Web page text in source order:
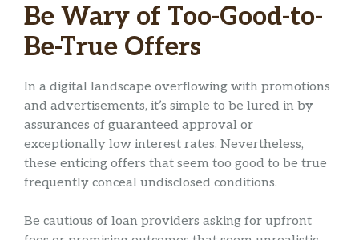
Be Wary of Too-Good-to-
Be-True Offers
In a digital landscape overflowing with promotions
and advertisements, it’s simple to be lured in by
assurances of guaranteed approval or
exceptionally low interest rates. Nevertheless,
these enticing offers that seem too good to be true
frequently conceal undisclosed conditions.
Be cautious of loan providers asking for upfront